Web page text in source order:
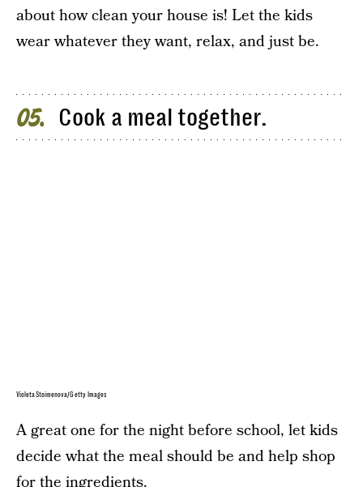
about how clean your house is! Let the kids
wear whatever they want, relax, and just be.
05 Cook a meal together.
VioletaStoimenova/Getty Images
A great one for the night before school, let kids
decide what the meal should be and help shop
for the ingredients.